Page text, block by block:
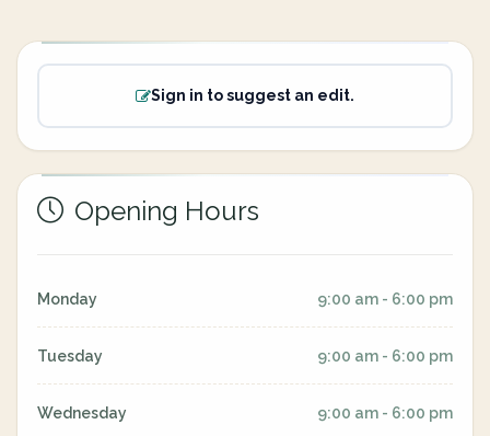
Sign in to suggest an edit.
Opening Hours
Monday 9:00 am - 6:00 pm
Tuesday 9:00 am - 6:00 pm
Wednesday 9:00 am - 6:00 pm